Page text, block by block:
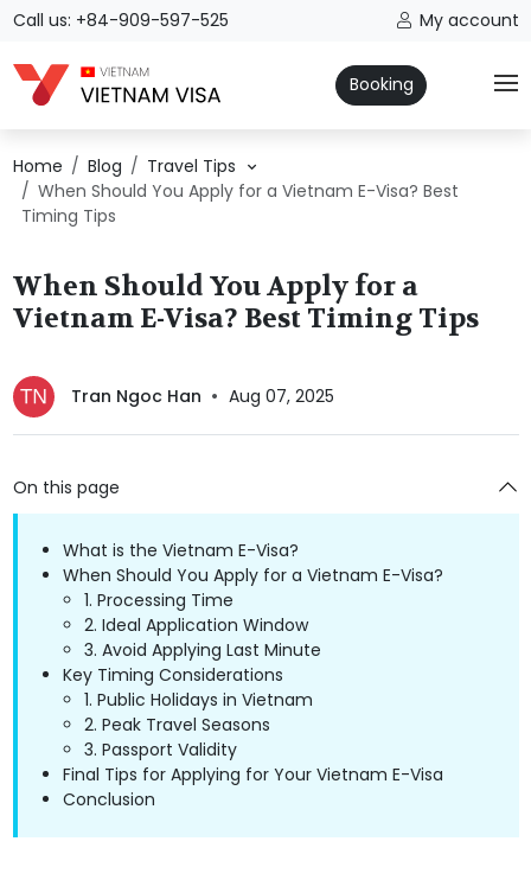
Call us: +84-909-597-525 My account
Booking
Home Blog
Travel Tips
When Should You Apply for a Vietnam E-Visa? Best
Timing Tips
When Should You Apply for a
Vietnam E-Visa? Best Timing Tips
Tran Ngoc Han Aug 07, 2025
On this page
What is the Vietnam E-Visa?
When Should You Apply for a Vietnam E-Visa?
1. Processing Time
2. Ideal Application Window
3. Avoid Applying Last Minute
Key Timing Considerations
1. Public Holidays in Vietnam
2. Peak Travel Seasons
3. Passport Validity
Final Tips for Applying for Your Vietnam E-Visa
Conclusion